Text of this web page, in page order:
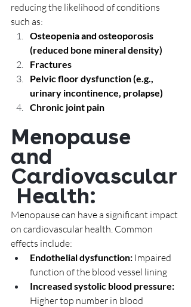
reducing the likelihood of conditions
such as:
Osteopenia and osteoporosis
(reduced bone mineral density)
Fractures
Pelvic floor dysfunction (e.g.,
urinary incontinence, prolapse)
Chronic joint pain
Menopause
and
Cardiovascular
Health:
Menopause can have a significant impact
on cardiovascular health. Common
effects include:
Endothelial dysfunction: Impaired
function of the blood vessel lining
Increased systolic blood pressure:
Higher top number in blood